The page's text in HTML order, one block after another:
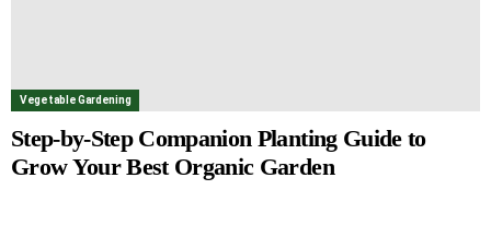
Vegetable Gardening
Step-by-Step Companion Planting Guide to
Grow Your Best Organic Garden